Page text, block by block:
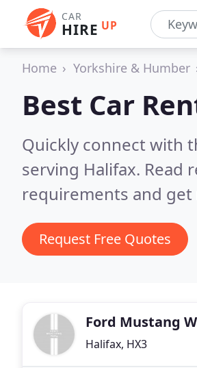
CAR
HIRE UP
Home Yorkshire & Humber
Best Car
Quickly connect with
serving Halifax. Read
requirements and
Request Free Quotes
Ford Mustang
Halifax, HX3